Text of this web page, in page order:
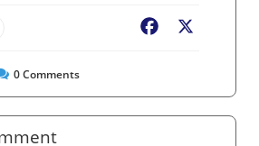
Facebook
0Comments